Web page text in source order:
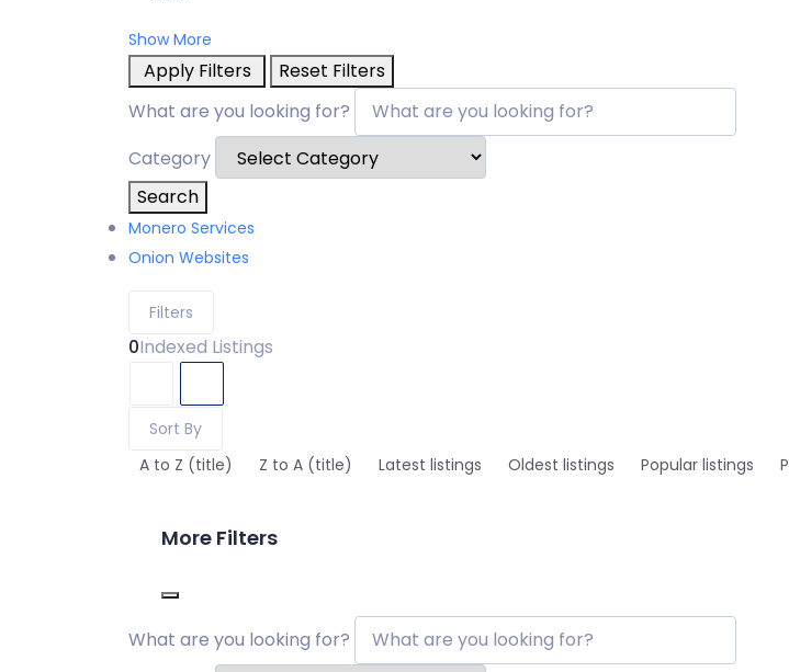
Show More
Apply Filters
Reset Filters
What are you looking for?
Category
Search
Monero Services
Onion Websites
Filters
0Indexed Listings
Sort By
A to Z (title)
Z to A (title) Latest listings Oldest listings Popular listings
More Filters
What are you looking for?